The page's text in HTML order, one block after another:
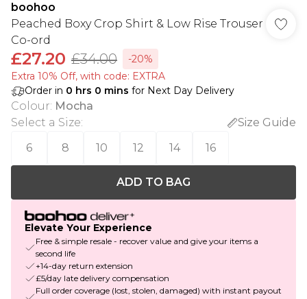
boohoo
Peached Boxy Crop Shirt & Low Rise Trouser
Co-ord
£27.20 £34.00
-20%
Extra 10% Off, with code: EXTRA
Order in 0 hrs 0 mins for Next Day Delivery
Colour: Mocha
Select a Size:
Size Guide
6
8 10 12 14 16
ADD TO BAG
Elevate Your Experience
Free & simple resale - recover value and give your items a
second life
+14-day return extension
£5/day late delivery compensation
Full order coverage (lost, stolen, damaged) with instant payout